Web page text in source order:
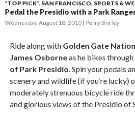
*TOP PICK*, SAN FRANCISCO, SPORTS &
Pedal the Presidio with a Park
Wednesday, August 18, 2010 Perry Shirley
Ride along with Golden Gate
James Osborneas he bikes
of Park Presidio. Spin your pedals
scenery and wildlife (if you’re lucky)
moderately strenuous bicycle ride
and glorious views of the Presidio of